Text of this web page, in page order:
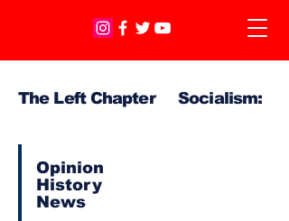
The Left Chapter Socialism:
Opinion
History
News